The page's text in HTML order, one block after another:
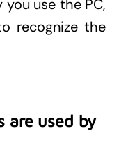
use the PC,
recognize the
are used by